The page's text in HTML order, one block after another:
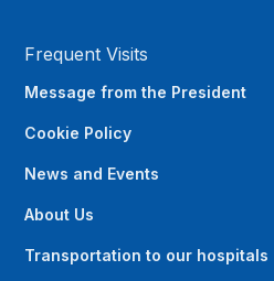
Frequent Visits
Message from the President
Cookie Policy
News and Events
About Us
Transportation to our hospitals